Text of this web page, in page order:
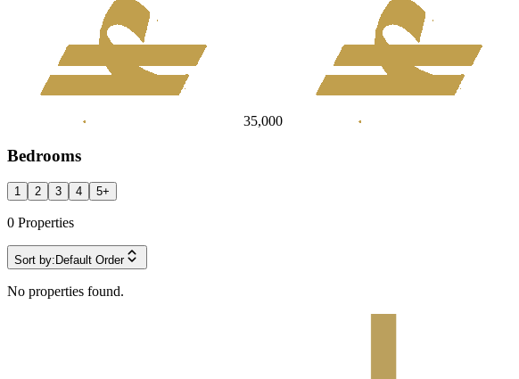
35,000
Bedrooms
1 2 3 4 5+
0 Properties
Sort by: Default Order
No properties found.